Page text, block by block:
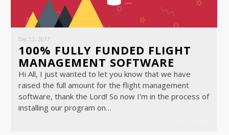
Dec 12, 2017
100% FULLY FUNDED FLIGHT
MANAGEMENT SOFTWARE
Hi All, I just wanted to let you know that we have
raised the full amount for the flight management
software, thank the Lord! So now I’m in the process of
installing our program on…